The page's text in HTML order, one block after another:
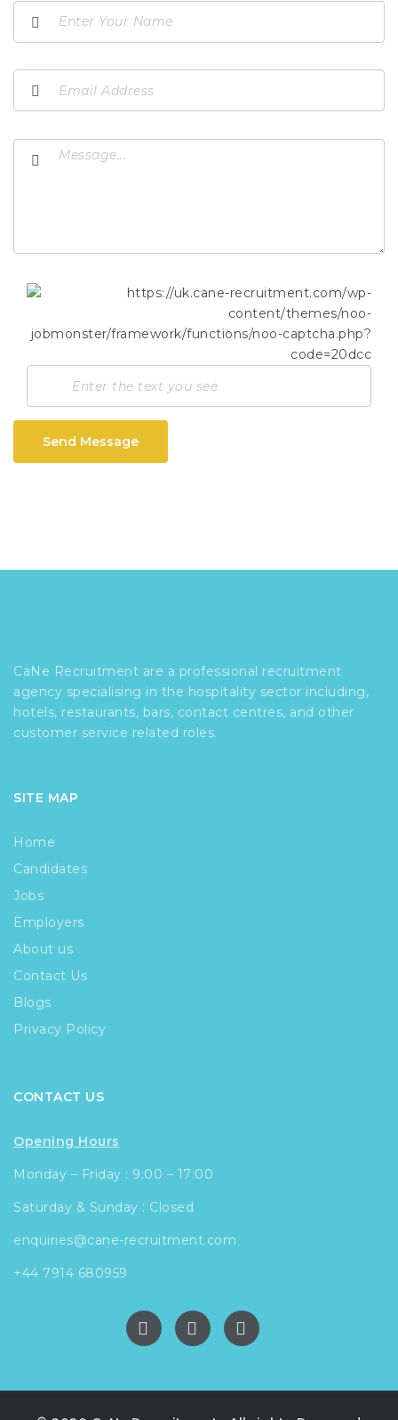
Send Message
CaNe Recruitment are a professional recruitment
agency specialising in the hospitality sector including,
hotels, restaurants, bars, contact centres, and other
customer service related roles.
SITE MAP
Home
Candidates
Jobs
Employers
About us
Contact Us
Blogs
Privacy Policy
CONTACT US
Opening Hours
Monday – Friday : 9:00 – 17:00
Saturday & Sunday : Closed
enquiries@cane-recruitment.com
+44 7914 680959